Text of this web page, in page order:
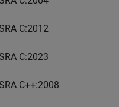
C:2012
C:2023
C++:2008